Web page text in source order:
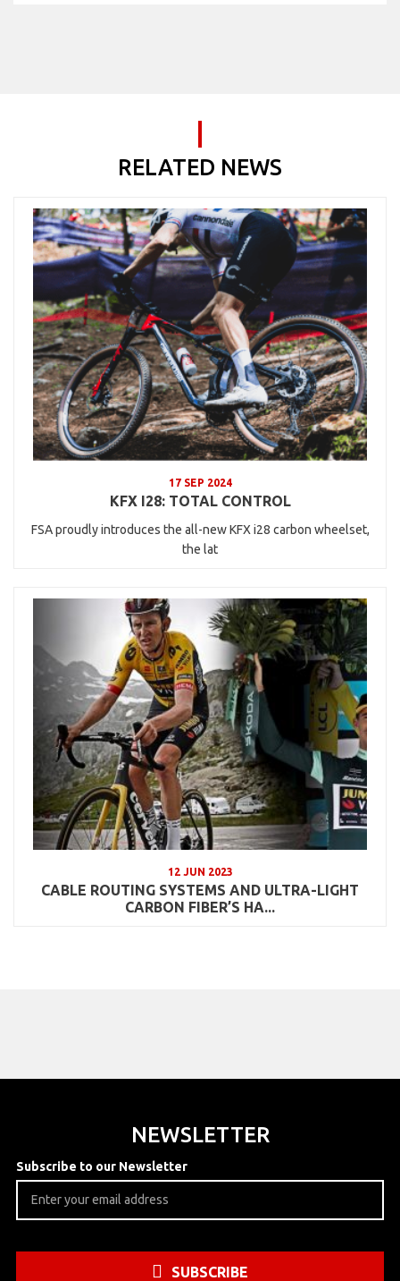
RELATED NEWS
17 SEP 2024
KFX I28: TOTAL CONTROL
FSA proudly introduces the all-new KFX i28 carbon wheelset,
the lat
12 JUN 2023
CABLE ROUTING SYSTEMS AND ULTRA-LIGHT
CARBON FIBER’S HA...
NEWSLETTER
Subscribe to our Newsletter
SUBSCRIBE